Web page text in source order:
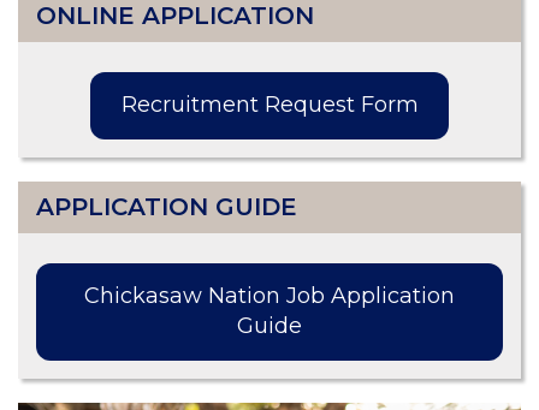
ONLINE APPLICATION
Recruitment Request Form
APPLICATION GUIDE
Chickasaw Nation Job Application
Guide